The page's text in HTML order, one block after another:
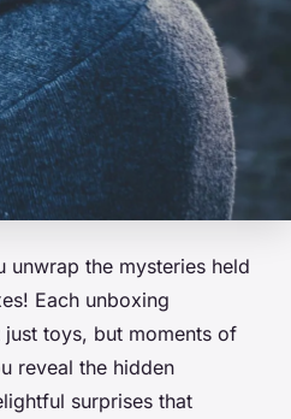
unwrap the mysteries held
Each unboxing
toys, but moments of
reveal the hidden
surprises that